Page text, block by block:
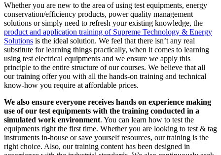
Whether you are new to the area of using test equipments, energy
conservation/efficiency products, power quality management
solutions or simply need to refresh your existing knowledge, the
product and application training of Supreme Technology & Energy
Solutions is the ideal solution. We feel that there isn’t any real
substitute for learning things practically, when it comes to learning
using test electrical equipments and we ensure we apply this
principle to the entire structure of our courses. We believe that all
our training offer you with all the hands-on training and technical
know-how you require at affordable prices.
We also ensure everyone receives hands on experience making
use of our test equipments with the training conducted in a
simulated work environment. You can learn how to test the
equipments right the first time. Whether you are looking to test & tag
instruments in-house or save yourself resources, our training is the
right choice. Also, our training content has been designed in